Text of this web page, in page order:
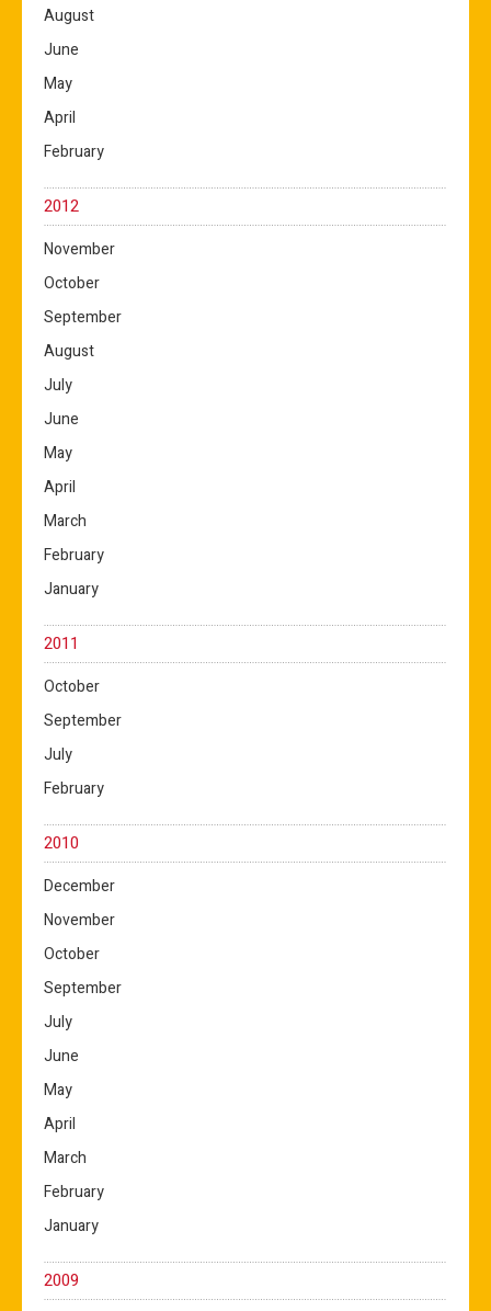
August
June
May
April
February
2012
November
October
September
August
July
June
May
April
March
February
January
2011
October
September
July
February
2010
December
November
October
September
July
June
May
April
March
February
January
2009